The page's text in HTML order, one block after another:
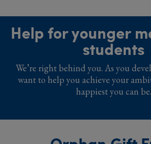
Help for younger
students
We’re right behind you. As you
want to help you achieve your
happiest you can be.